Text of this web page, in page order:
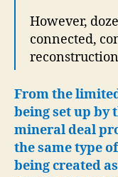
However,
connected,
From the
being set up by
mineral deal
the same type
being created